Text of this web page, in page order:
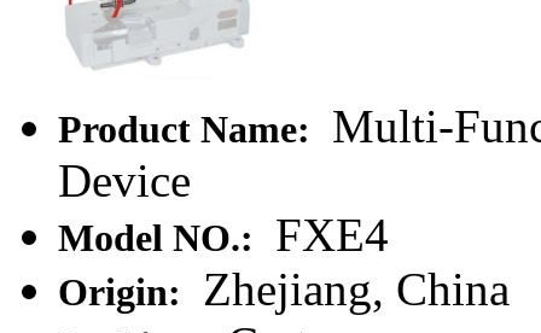
Product Name:
Multi-
Device
Model NO.: FXE4
Origin: Zhejiang, China